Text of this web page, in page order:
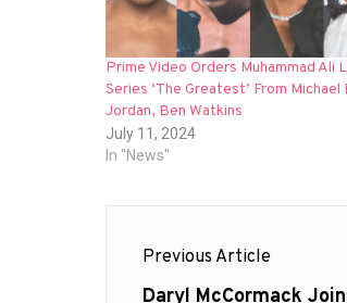
Prime Video Orders Muhammad Ali
Series ‘The Greatest’ From Michael
Jordan, Ben Watkins
July 11, 2024
In "News"
navigation
Previous Article
Previous
Daryl McCormack